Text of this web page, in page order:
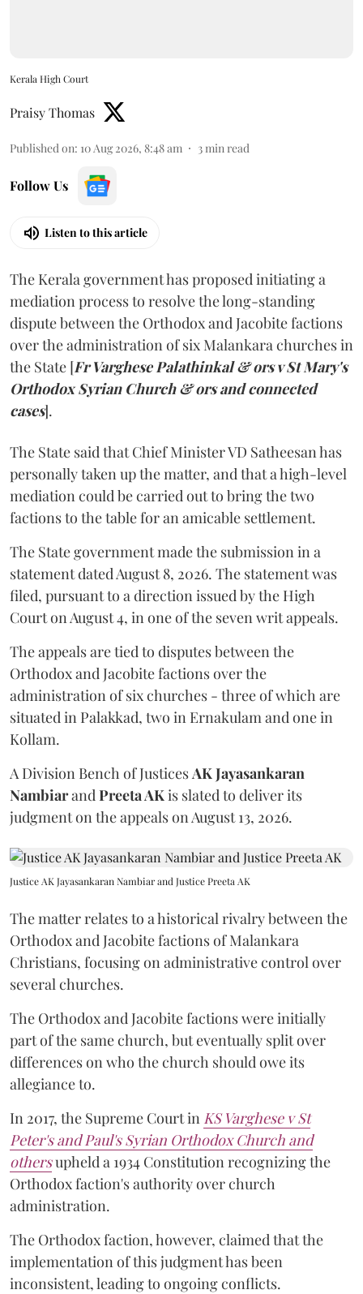
Kerala High Court
Praisy Thomas
Published on: 10 Aug 2026, 8:48 am 3 min read
Follow Us
Listen to this article
The Kerala government has proposed initiating a
mediation process to resolve the long-standing
dispute between the Orthodox and Jacobite factions
over the administration of six Malankara churches in
the State [Fr Varghese Palathinkal & ors v St Mary's
Orthodox Syrian Church & ors and connected
cases].
The State said that Chief Minister VD Satheesan has
personally taken up the matter, and that a high-level
mediation could be carried out to bring the two
factions to the table for an amicable settlement.
The State government made the submission in a
statement dated August 8, 2026. The statement was
filed, pursuant to a direction issued by the High
Court on August 4, in one of the seven writ appeals.
The appeals are tied to disputes between the
Orthodox and Jacobite factions over the
administration of six churches - three of which are
situated in Palakkad, two in Ernakulam and one in
Kollam.
A Division Bench of Justices AK Jayasankaran
Nambiarand Preeta AKis slated to deliver its
judgment on the appeals on August 13, 2026.
Justice AK Jayasankaran Nambiar and Justice Preeta AK
The matter relates to a historical rivalry between the
Orthodox and Jacobite factions of Malankara
Christians, focusing on administrative control over
several churches.
The Orthodox and Jacobite factions were initially
part of the same church, but eventually split over
differences on who the church should owe its
allegiance to.
In 2017, the Supreme Court in KS Varghese v St
Peter's and Paul's Syrian Orthodox Church and
othersupheld a 1934 Constitution recognizing the
Orthodox faction's authority over church
administration.
The Orthodox faction, however, claimed that the
implementation of this judgment has been
inconsistent, leading to ongoing conflicts.